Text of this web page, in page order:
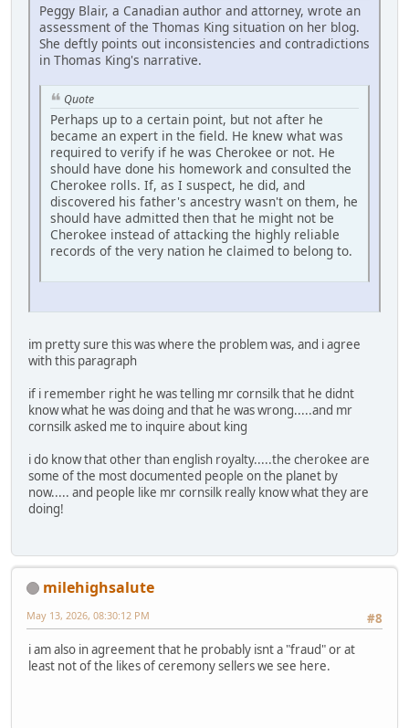
Peggy Blair, a Canadian author and attorney, wrote an
assessment of the Thomas King situation on her blog.
She deftly points out inconsistencies and contradictions
in Thomas King's narrative.
Quote
Perhaps up to a certain point, but not after he
became an expert in the field. He knew what was
required to verify if he was Cherokee or not. He
should have done his homework and consulted the
Cherokee rolls. If, as I suspect, he did, and
discovered his father's ancestry wasn't on them, he
should have admitted then that he might not be
Cherokee instead of attacking the highly reliable
records of the very nation he claimed to belong to.
im pretty sure this was where the problem was, and i agree
with this paragraph
if i remember right he was telling mr cornsilk that he didnt
know what he was doing and that he was wrong.....and mr
cornsilk asked me to inquire about king
i do know that other than english royalty.....the cherokee are
some of the most documented people on the planet by
now..... and people like mr cornsilk really know what they are
doing!
milehighsalute
#8
May 13, 2026, 08:30:12 PM
i am also in agreement that he probably isnt a "fraud" or at
least not of the likes of ceremony sellers we see here.